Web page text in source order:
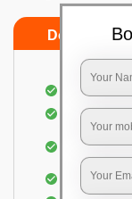
Do’s
Dusting
Removal
Chair
Spraying